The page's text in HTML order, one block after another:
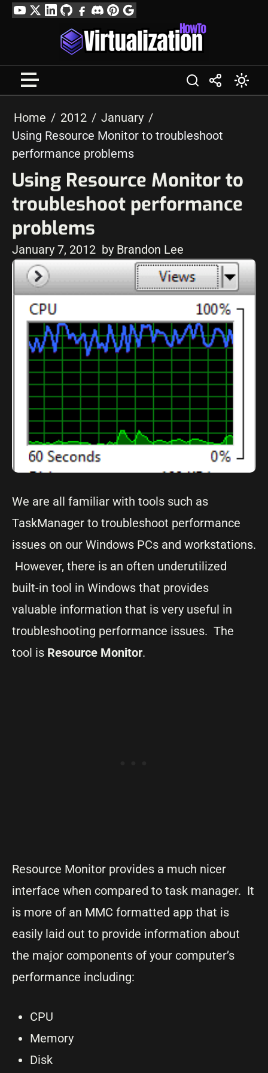
SkipYouTube
TwitterLinkedIn
GitHubFacebook
DiscordPinterest
Google
Profile
Home 2012
January
Using Resource Monitor to troubleshoot
performance problems
Using Resource Monitor to
troubleshoot performance
problems
January 7, 2012 by Brandon Lee
We are all familiar with tools such as
TaskManager to troubleshoot performance
issues on our Windows PCs and workstations.
However, there is an often underutilized
built-in tool in Windows that provides
valuable information that is very useful in
troubleshooting performance issues. The
tool is Resource Monitor.
Resource Monitor provides a much nicer
interface when compared to task manager. It
is more of an MMC formatted app that is
easily laid out to provide information about
the major components of your computer’s
performance including:
CPU
Memory
Disk